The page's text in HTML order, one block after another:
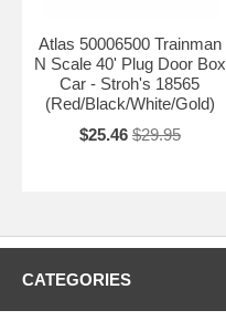
Atlas 50006500 Trainman
N Scale 40' Plug Door Box
Car - Stroh's 18565
(Red/Black/White/Gold)
$25.46 $29.95
CATEGORIES